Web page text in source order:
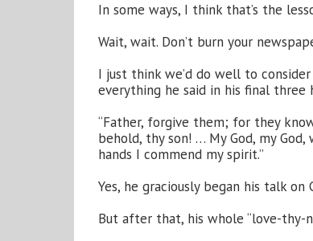
In some ways, I think that’s the
Wait, wait. Don’t burn your
I just think we’d do well to
everything he said in his final
“Father, forgive them; for they
behold, thy son! … My God, my
hands I commend my spirit.”
Yes, he graciously began his talk
But after that, his whole “love-thy-